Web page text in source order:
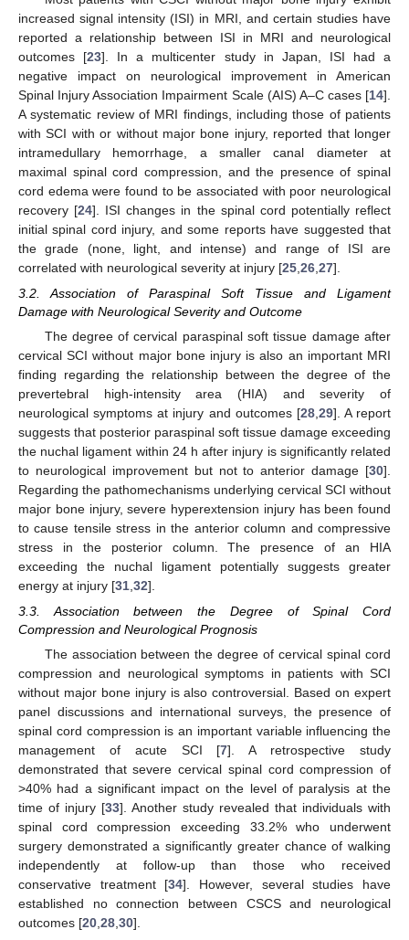
increased signal intensity (ISI) in MRI, and certain studies have
reported a relationship between ISI in MRI and neurological
outcomes [23]. In a multicenter study in Japan, ISI had a
negative impact on neurological improvement in American
Spinal Injury Association Impairment Scale (AIS) A–C cases [14].
A systematic review of MRI findings, including those of patients
with SCI with or without major bone injury, reported that longer
intramedullary hemorrhage, a smaller canal diameter at
maximal spinal cord compression, and the presence of spinal
cord edema were found to be associated with poor neurological
recovery [24]. ISI changes in the spinal cord potentially reflect
initial spinal cord injury, and some reports have suggested that
the grade (none, light, and intense) and range of ISI are
correlated with neurological severity at injury [25 26 27].
3.2. Association of Paraspinal Soft Tissue and Ligament
Damage with Neurological Severity and Outcome
The degree of cervical paraspinal soft tissue damage after
cervical SCI without major bone injury is also an important MRI
finding regarding the relationship between the degree of the
prevertebral high-intensity area (HIA) and severity of
neurological symptoms at injury and outcomes [28, 29]. A report
suggests that posterior paraspinal soft tissue damage exceeding
the nuchal ligament within 24 h after injury is significantly related
to neurological improvement but not to anterior damage [30].
Regarding the pathomechanisms underlying cervical SCI without
major bone injury, severe hyperextension injury has been found
to cause tensile stress in the anterior column and compressive
stress in the posterior column. The presence of an HIA
exceeding the nuchal ligament potentially suggests greater
energy at injury [31 32].
3.3. Association between the Degree of Spinal Cord
Compression and Neurological Prognosis
The association between the degree of cervical spinal cord
compression and neurological symptoms in patients with SCI
without major bone injury is also controversial. Based on expert
panel discussions and international surveys, the presence of
spinal cord compression is an important variable influencing the
management of acute SCI [7]. A retrospective study
demonstrated that severe cervical spinal cord compression of
>40% had a significant impact on the level of paralysis at the
time of injury [33]. Another study revealed that individuals with
spinal cord compression exceeding 33.2% who underwent
surgery demonstrated a significantly greater chance of walking
independently at follow-up than those who received
conservative treatment [34]. However, several studies have
established no connection between CSCS and neurological
outcomes [20 28 30].